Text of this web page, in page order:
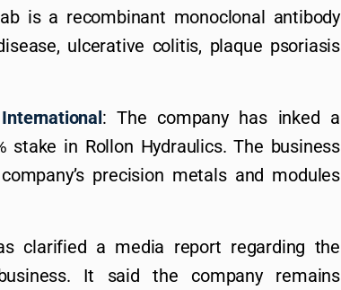
is a recombinant monoclonal antibody
ulcerative colitis, plaque psoriasis
: The company has inked a
stake in Rollon Hydraulics. The business
precision metals and modules
clarified a media report regarding the
It said the company remains